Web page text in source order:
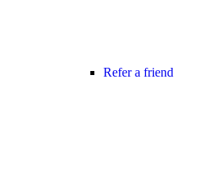
Refer a friend